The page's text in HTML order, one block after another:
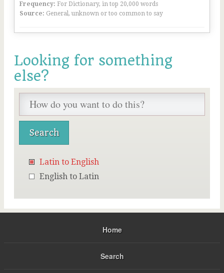
Frequency: For Dictionary, in top 20,000 words
Source: General, unknown or too common to say
Looking for something
else?
Latin to English
English to Latin
Home
Search